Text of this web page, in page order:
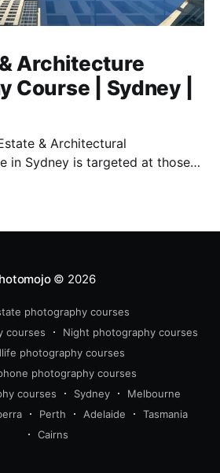
Architecture
Course | Sydney |
& Architectural
in Sydney is targeted at those
© 2026
photography courses
courses
Night photography courses
photography courses
photography courses
courses
Sydney
Melbourne
Perth Adelaide
Tasmania
Cairns